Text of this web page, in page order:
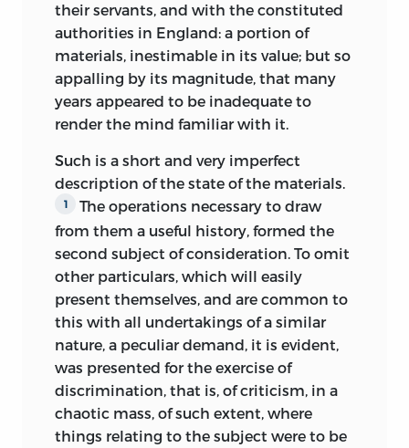
their servants, and with the constituted
authorities in England: a portion of
materials, inestimable in its value; but so
appalling by its magnitude, that many
years appeared to be inadequate to
render the mind familiar with it.
Such is a short and very imperfect
description of the state of the materials.
1
The operations necessary to draw
from them a useful history, formed the
second subject of consideration. To omit
other particulars, which will easily
present themselves, and are common to
this with all undertakings of a similar
nature, a peculiar demand, it is evident,
was presented for the exercise of
discrimination, that is, of criticism, in a
chaotic mass, of such extent, where
things relating to the subject were to be